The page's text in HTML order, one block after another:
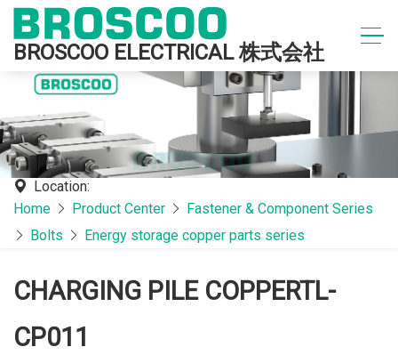
BROSCOO ELECTRICAL 株式会社
Location:
Home
Product Center
Fastener & Component Series
Bolts
Energy storage copper parts series
CHARGING PILE COPPERTL-
CP011